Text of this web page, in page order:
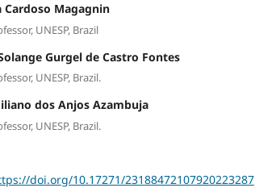
Cardoso Magagnin
UNESP, Brazil
Gurgel de Castro Fontes
UNESP, Brazil.
dos Anjos Azambuja
UNESP, Brazil.
doi.org/10.17271/23188472107920223287